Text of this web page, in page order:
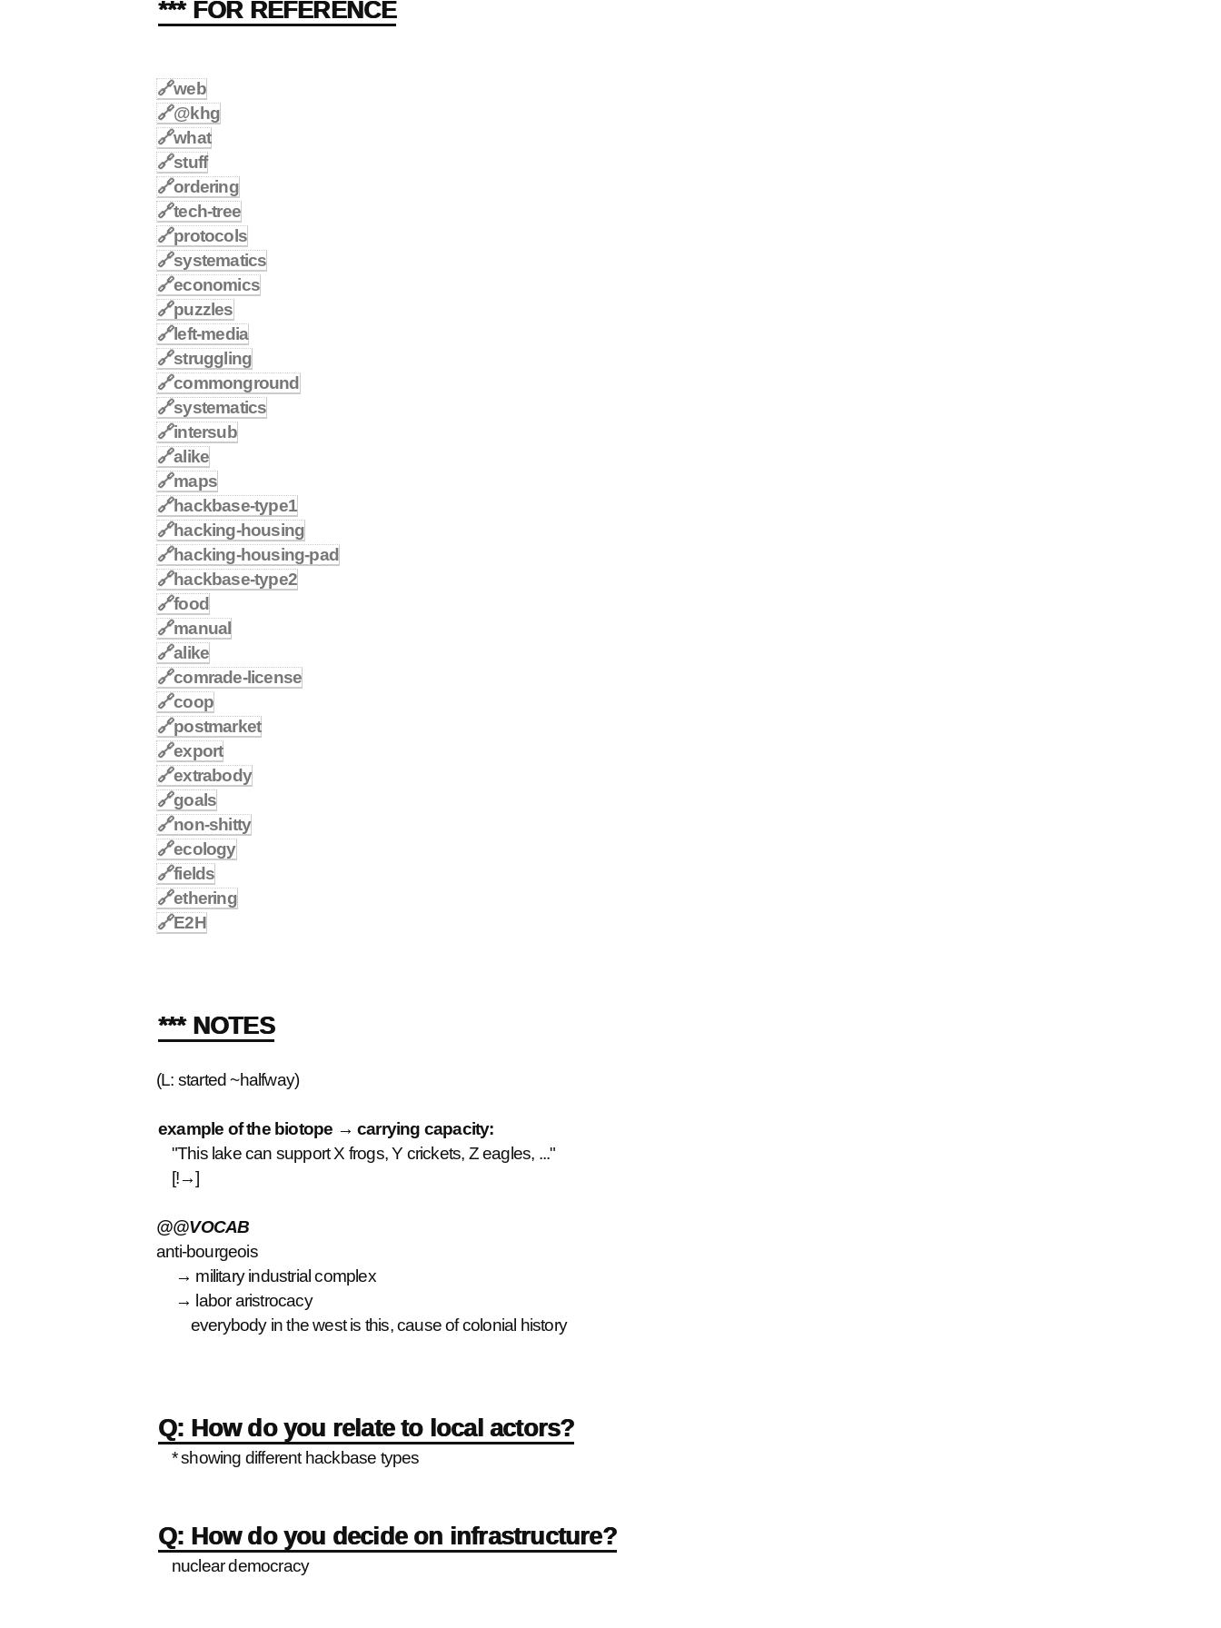
*** FOR REFERENCE
🔗web
🔗@khg
🔗what
🔗stuff
🔗ordering
🔗tech-tree
🔗protocols
🔗systematics
🔗economics
🔗puzzles
🔗left-media
🔗struggling
🔗commonground
🔗systematics
🔗intersub
🔗alike
🔗maps
🔗hackbase-type1
🔗hacking-housing
🔗hacking-housing-pad
🔗hackbase-type2
🔗food
🔗manual
🔗alike
🔗comrade-license
🔗coop
🔗postmarket
🔗export
🔗extrabody
🔗goals
🔗non-shitty
🔗ecology
🔗fields
🔗ethering
🔗E2H
*** NOTES
(L: started ~halfway)
example of the biotope → carrying capacity:
"This lake can support X frogs, Y crickets, Z eagles, ..."
[!→]
@@VOCAB
anti-bourgeois
→ military industrial complex
→ labor aristrocacy
everybody in the west is this, cause of colonial history
Q: How do you relate to local actors?
* showing different hackbase types
Q: How do you decide on infrastructure?
nuclear democracy